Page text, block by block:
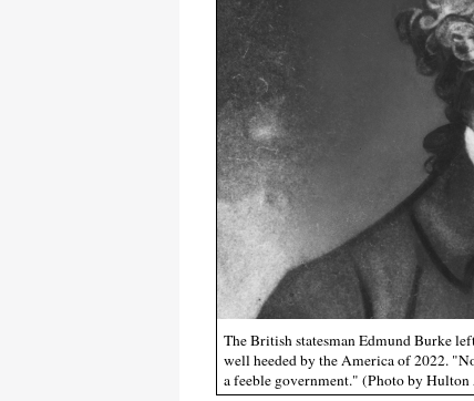
The British statesman Edmund Burke
well heeded by the America of 2022.
a feeble government." (Photo by